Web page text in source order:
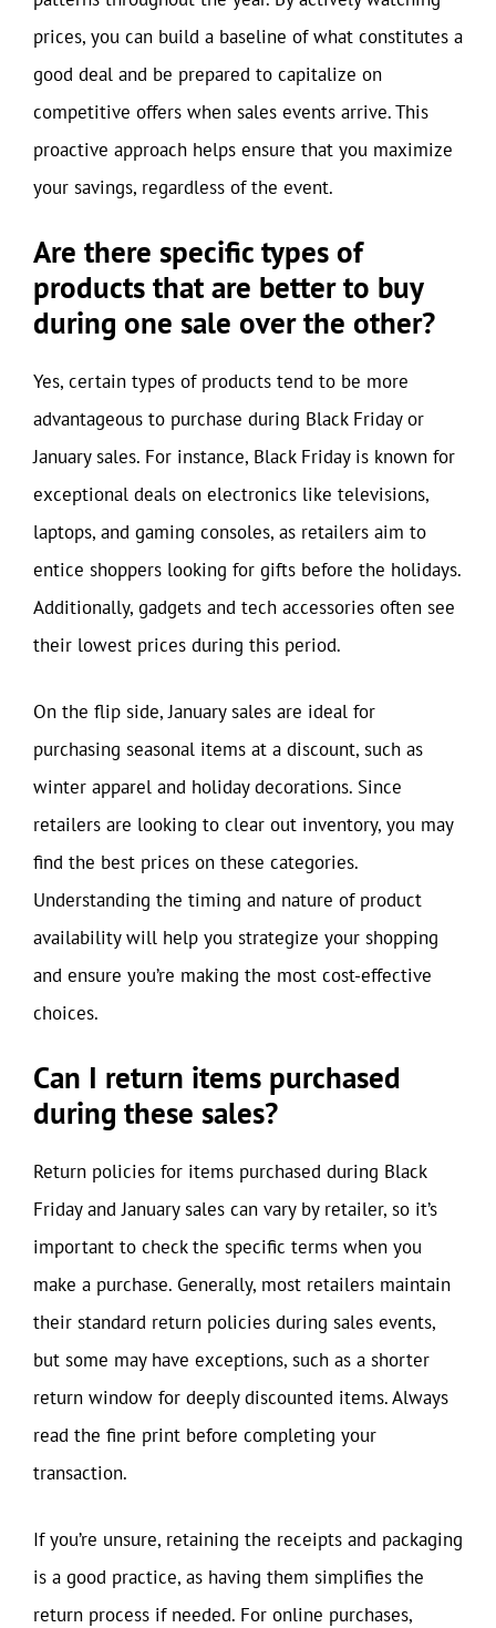
prices, you can build a baseline of what constitutes a
good deal and be prepared to capitalize on
competitive offers when sales events arrive. This
proactive approach helps ensure that you maximize
your savings, regardless of the event.
Are there specific types of
products that are better to buy
during one sale over the other?
Yes, certain types of products tend to be more
advantageous to purchase during Black Friday or
January sales. For instance, Black Friday is known for
exceptional deals on electronics like televisions,
laptops, and gaming consoles, as retailers aim to
entice shoppers looking for gifts before the holidays.
Additionally, gadgets and tech accessories often see
their lowest prices during this period.
On the flip side, January sales are ideal for
purchasing seasonal items at a discount, such as
winter apparel and holiday decorations. Since
retailers are looking to clear out inventory, you may
find the best prices on these categories.
Understanding the timing and nature of product
availability will help you strategize your shopping
and ensure you’re making the most cost-effective
choices.
Can I return items purchased
during these sales?
Return policies for items purchased during Black
Friday and January sales can vary by retailer, so it’s
important to check the specific terms when you
make a purchase. Generally, most retailers maintain
their standard return policies during sales events,
but some may have exceptions, such as a shorter
return window for deeply discounted items. Always
read the fine print before completing your
transaction.
If you’re unsure, retaining the receipts and packaging
is a good practice, as having them simplifies the
return process if needed. For online purchases,